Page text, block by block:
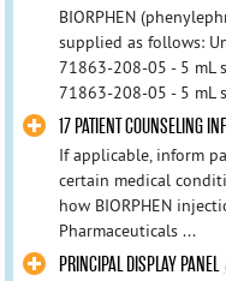
BIORPHEN
supplied as follows:
71863-208-05 - 5 mL
71863-208-05 - 5 mL
17 PATIENT COUNSELING
If applicable, inform
certain medical
how BIORPHEN
Pharmaceuticals ...
PRINCIPAL DISPLAY PANEL